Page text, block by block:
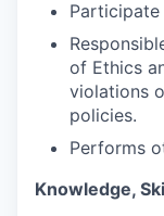
of Ethics
violations
policies.
Performs
Knowledge,